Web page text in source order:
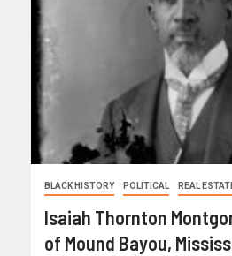
BLACK HISTORY POLITICAL REAL
Isaiah Thornton
of Mound Bayou,